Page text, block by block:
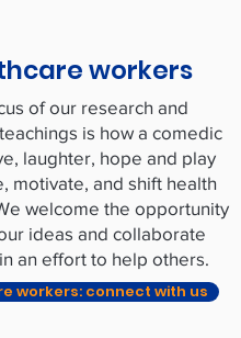
workers
of our research and
is how a comedic
laughter, hope and play
motivate, and shift health
welcome the opportunity
ideas and collaborate
an effort to help others.
workers: connect with us